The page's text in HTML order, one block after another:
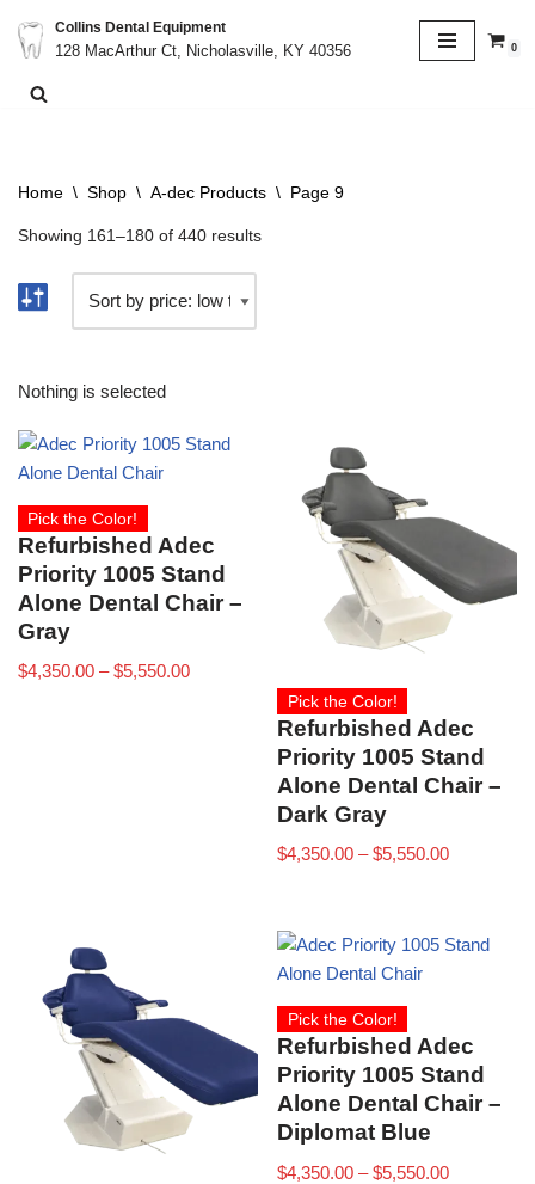
Skip
to
Collins Dental Equipment
128 MacArthur Ct, Nicholasville, KY 40356
0
Home \ Shop \ A-dec Products \ Page 9
Showing 161–180 of 440 results
Nothing is selected
Pick the Color!
Refurbished Adec
Priority 1005 Stand
Alone Dental Chair –
Gray
$4,350.00 – $5,550.00
Pick the Color!
Refurbished Adec
Priority 1005 Stand
Alone Dental Chair –
Dark Gray
$4,350.00 – $5,550.00
Pick the Color!
Refurbished Adec
Priority 1005 Stand
Alone Dental Chair –
Diplomat Blue
$4,350.00 – $5,550.00